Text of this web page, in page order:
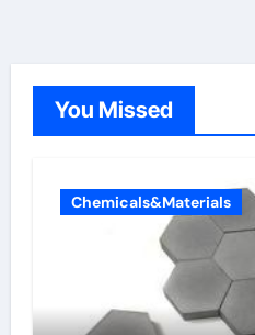
You Missed
Chemicals&Materials